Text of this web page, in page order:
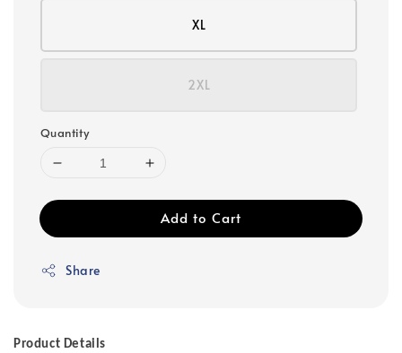
XL
2XL
Quantity
Add to Cart
Share
Product Details